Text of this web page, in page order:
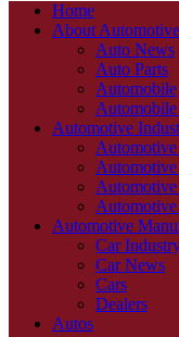
Home
About Automotive
Auto News
Auto Parts
Automobile
Automotive
Automotive
Automotive
Car
Car News
Cars
Dealers
Autos